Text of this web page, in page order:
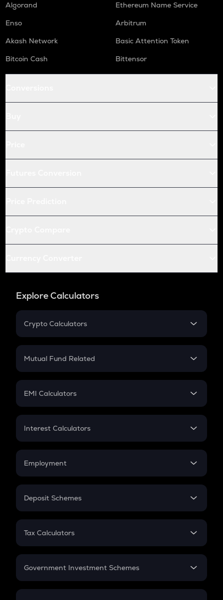
Algorand
Ethereum Name Service
Enso
Arbitrum
Akash Network
Basic Attention Token
Bitcoin Cash
Bittensor
Explore Calculators
Crypto Calculators
Crypto SIP Calculator
Crypto Futures
Mutual Fund Related
Mutual Fund
EMI Calculators
EMI
Credit Card EMI
Interest Calculators
Compound Interest
Employment
In-Hand Salary
PPF
Gratuity
Retirement
Deposit Schemes
FD
Tax Calculators
GST
Government Investment Schemes
Sukanya Samriddhu Yojana